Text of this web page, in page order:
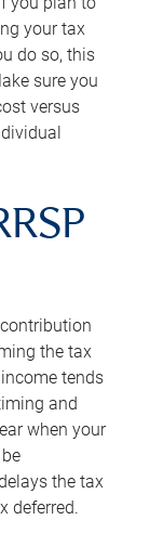
your tax
do so, this
sure you
versus
the tax
tends
and
when your
the tax
deferred.